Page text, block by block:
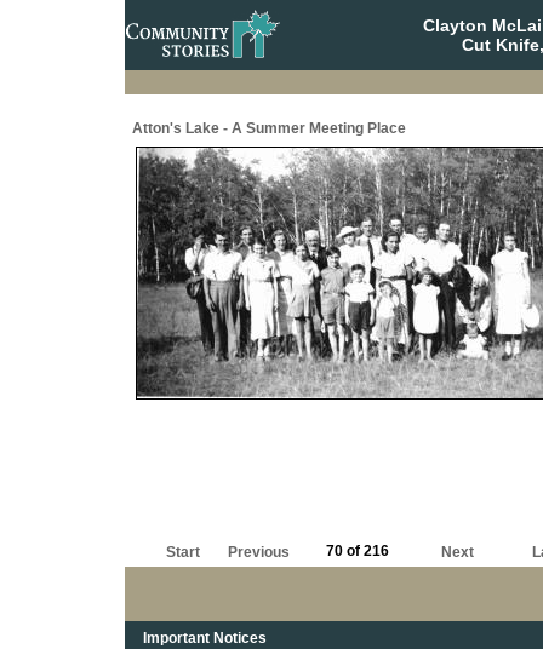
Clayton
Cut
Atton's Lake - A Summer Meeting Place
Start Previous 70 of 216 Next
Important Notices